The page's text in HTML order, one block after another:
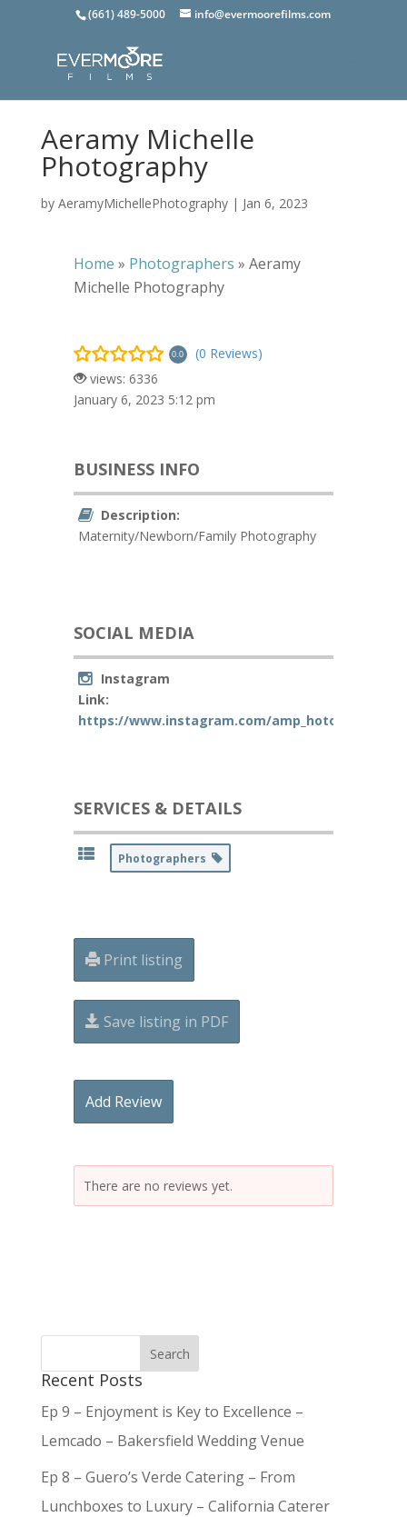
(661) 489-5000 info@evermoorefilms.com
Aeramy Michelle
Photography
by AeramyMichellePhotography| Jan 6, 2023
Home » Photographers » Aeramy
Michelle Photography
0.0
(0 Reviews)
views: 6336
January 6, 2023 5:12 pm
BUSINESS INFO
Description:
Maternity/Newborn/Family Photography
SOCIAL MEDIA
Instagram
Link:
https://www.instagram.com/amp_hotography/
SERVICES & DETAILS
Photographers
Print listing
Save listing in PDF
Add Review
There are no reviews yet.
Recent Posts
Ep 9 – Enjoyment is Key to Excellence –
Lemcado – Bakersfield Wedding Venue
Ep 8 – Guero’s Verde Catering – From
Lunchboxes to Luxury – California Caterer